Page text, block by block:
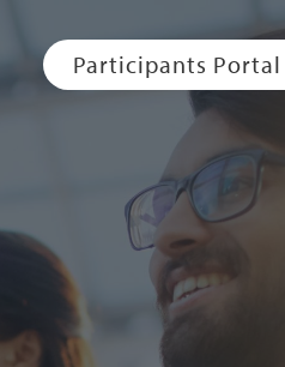
Participants Portal